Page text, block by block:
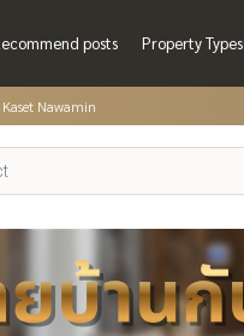
posts Property Types
Nawamin